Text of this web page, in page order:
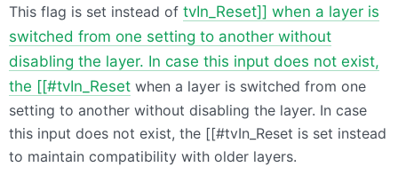
This flag is set instead of tvIn_Reset]] when a layer is
switched from one setting to another without
disabling the layer. In case this input does not exist,
the [[#tvIn_Reset when a layer is switched from one
setting to another without disabling the layer. In case
this input does not exist, the [[#tvIn_Reset is set instead
to maintain compatibility with older layers.